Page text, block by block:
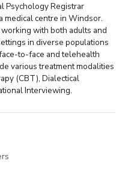
Psychology Registrar
medical centre in Windsor.
with both adults and
in diverse populations
to-face and telehealth
various treatment modalities
(CBT), Dialectical
Interviewing.